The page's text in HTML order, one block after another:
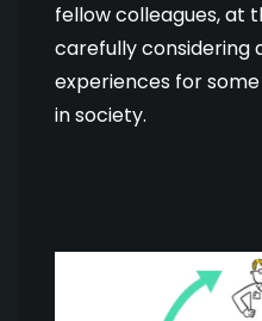
fellow colleagues, at
carefully considering
experiences for
in society.